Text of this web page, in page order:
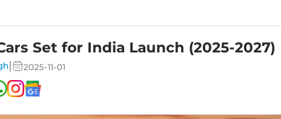
Set for India Launch (2025-2027)
|
2025-11-01